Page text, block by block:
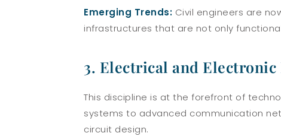
Emerging Trends: Civil engineers are
infrastructures that are not only
3. Electrical and
This discipline is at the forefront of
systems to advanced communication
circuit design.